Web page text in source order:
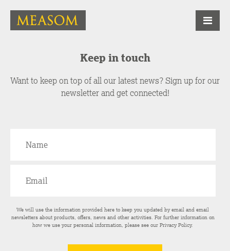
Keep in touch
Want to keep on top of all our latest news? Sign up for our
newsletter and get connected!
We will use the information provided here to keep you updated by email and email
newsletters about products, offers, news and other activities. For further information on
how we use your personal information, please see ourPrivacy Policy.